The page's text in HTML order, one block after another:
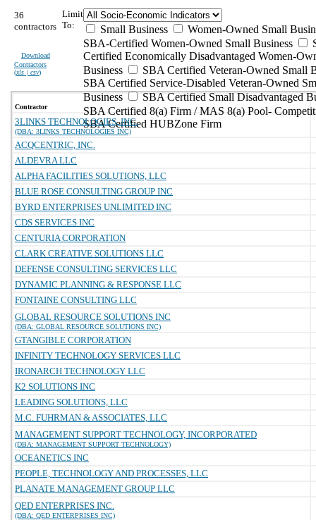
36
contractors
Download
Contractors
(xls | csv)
Limit
To:
Small Business
Women-Owned Small
SBA-Certified Women-Owned Small Business
Certified Economically Disadvantaged Women-
Business
SBA Certified Veteran-Owned Small
SBA Certified Service-Disabled Veteran-Owned
Business
SBA Certified Small Disadvantaged
SBA Certified 8(a) Firm / MAS 8(a) Pool-
SBA Certified HUBZone Firm
Contractor
3LINKS TECHNOLOGIES, INC.
(DBA: 3LINKS TECHNOLOGIES INC)
ACQCENTRIC, INC.
ALDEVRA LLC
ALPHA FACILITIES SOLUTIONS, LLC
BLUE ROSE CONSULTING GROUP INC
BYRD ENTERPRISES UNLIMITED INC
CDS SERVICES INC
CENTURIA CORPORATION
CLARK CREATIVE SOLUTIONS LLC
DEFENSE CONSULTING SERVICES LLC
DYNAMIC PLANNING & RESPONSE LLC
FONTAINE CONSULTING LLC
GLOBAL RESOURCE SOLUTIONS INC
(DBA: GLOBAL RESOURCE SOLUTIONS INC)
GTANGIBLE CORPORATION
INFINITY TECHNOLOGY SERVICES LLC
IRONARCH TECHNOLOGY LLC
K2 SOLUTIONS INC
LEADING SOLUTIONS, LLC
M.C. FUHRMAN & ASSOCIATES, LLC
MANAGEMENT SUPPORT TECHNOLOGY, INCORPORATED
(DBA: MANAGEMENT SUPPORT TECHNOLOGY)
OCEANETICS INC
PEOPLE, TECHNOLOGY AND PROCESSES, LLC
PLANATE MANAGEMENT GROUP LLC
QED ENTERPRISES INC.
(DBA: QED ENTERPRISES INC)